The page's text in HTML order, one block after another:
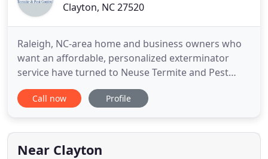
Clayton, NC 27520
Raleigh, NC-area home and business owners who
want an affordable, personalized exterminator
service have turned to Neuse Termite and Pest
Control. We have what it takes to eliminate the
worst residential or commercial bug problems.
experience means there not a problem with ants,
cockroaches, termites, bed bugs
Call now Profile
Near Clayton